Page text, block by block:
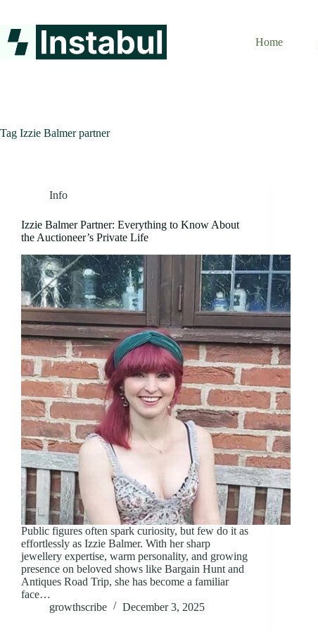
content
Home
Tag Izzie Balmer partner
Info
Izzie Balmer Partner: Everything to Know About
the Auctioneer’s Private Life
Public figures often spark curiosity, but few do it as
effortlessly as Izzie Balmer. With her sharp
jewellery expertise, warm personality, and growing
presence on beloved shows like Bargain Hunt and
Antiques Road Trip, she has become a familiar
face…
growthscribe
December 3, 2025